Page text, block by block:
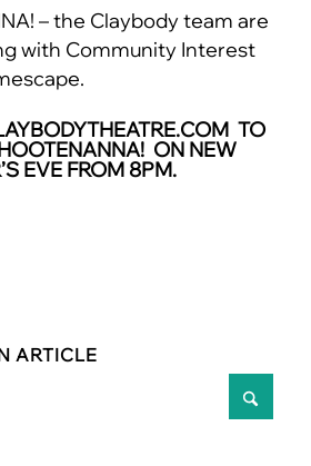
– the Claybody team are
with Community Interest
TO
ON NEW
EVE FROM 8PM.
ARTICLE